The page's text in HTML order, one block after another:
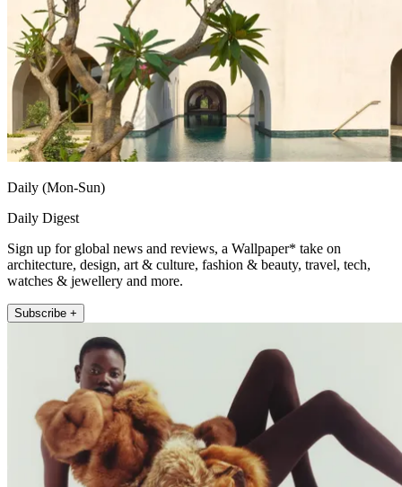
Daily (Mon-Sun)
Daily Digest
Sign up for global news and reviews, a Wallpaper* take on
architecture, design, art & culture, fashion & beauty, travel, tech,
watches & jewellery and more.
Subscribe +